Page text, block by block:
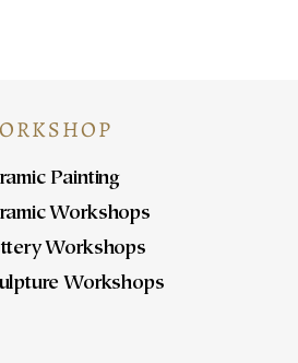
Painting
Workshops
Workshops
Workshops